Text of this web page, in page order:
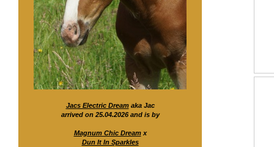
Jacs Electric Dreamaka Jac
arrived on 25.04.2026 and is by
Magnum Chic Dreamx
Dun It In Sparkles